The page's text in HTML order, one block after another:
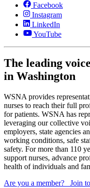
Facebook
Instagram
LinkedIn
YouTube
The leading
in Washington
WSNA provides
nurses to reach their full
for patients. WSNA has
leveraging our collective
employers, state agencies
working conditions, safe
safety. For more than 110
support nurses, advance
health of individuals and
Are you a member?
Join